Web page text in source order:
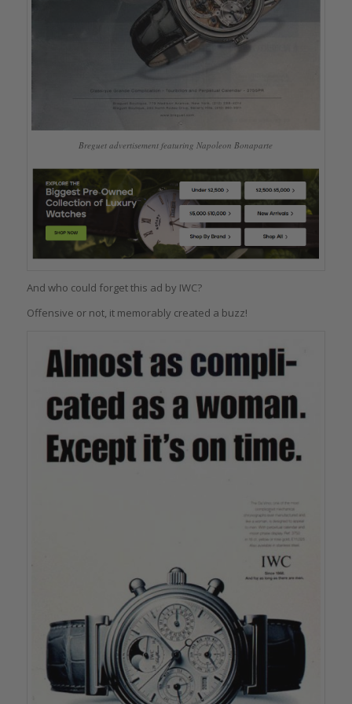
Breguet advertisement featuring Napoleon Bonaparte
And who could forget this ad by IWC?
Offensive or not, it memorably created a buzz!